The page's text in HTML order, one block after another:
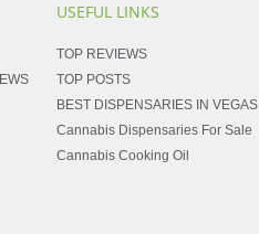
USEFUL LINKS
TOP REVIEWS
TOP POSTS
BEST DISPENSARIES IN VEGAS
Cannabis Dispensaries For Sale
Cannabis Cooking Oil